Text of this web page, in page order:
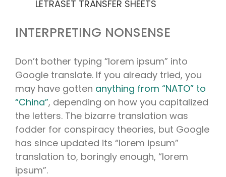
LETRASET TRANSFER SHEETS
INTERPRETING NONSENSE
Don’t bother typing “lorem ipsum” into
Google translate. If you already tried, you
may have gotten anything from “NATO” to
“China”, depending on how you capitalized
the letters. The bizarre translation was
fodder for conspiracy theories, but Google
has since updated its “lorem ipsum”
translation to, boringly enough, “lorem
ipsum”.